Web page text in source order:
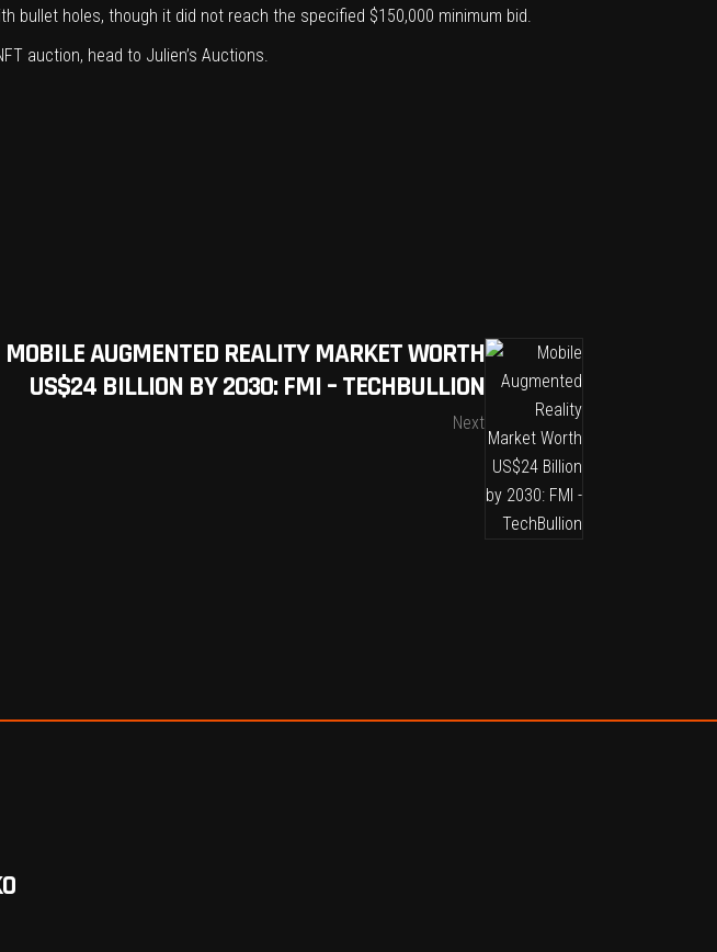
bullet holes, though it did not reach the specified $150,000 minimum bid.
auction, head to Julien’s Auctions.
MOBILE AUGMENTED REALITY MARKET WORTH
US$24 BILLION BY 2030: FMI – TECHBULLION
Next